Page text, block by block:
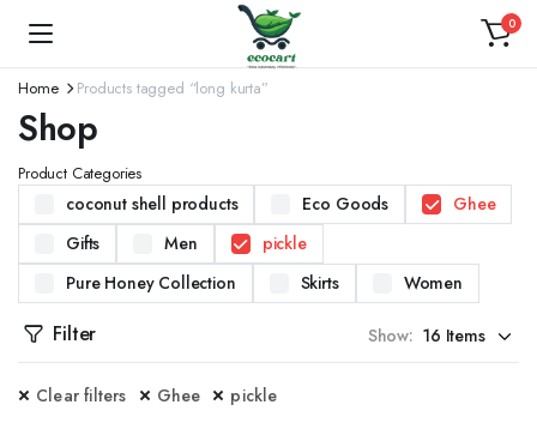
0
Home Products tagged “long kurta”
Shop
Product Categories
coconut shell products Eco Goods
Ghee
Gifts
Men
pickle
Pure Honey Collection
Skirts Women
Filter Show:
Clear filters Ghee pickle